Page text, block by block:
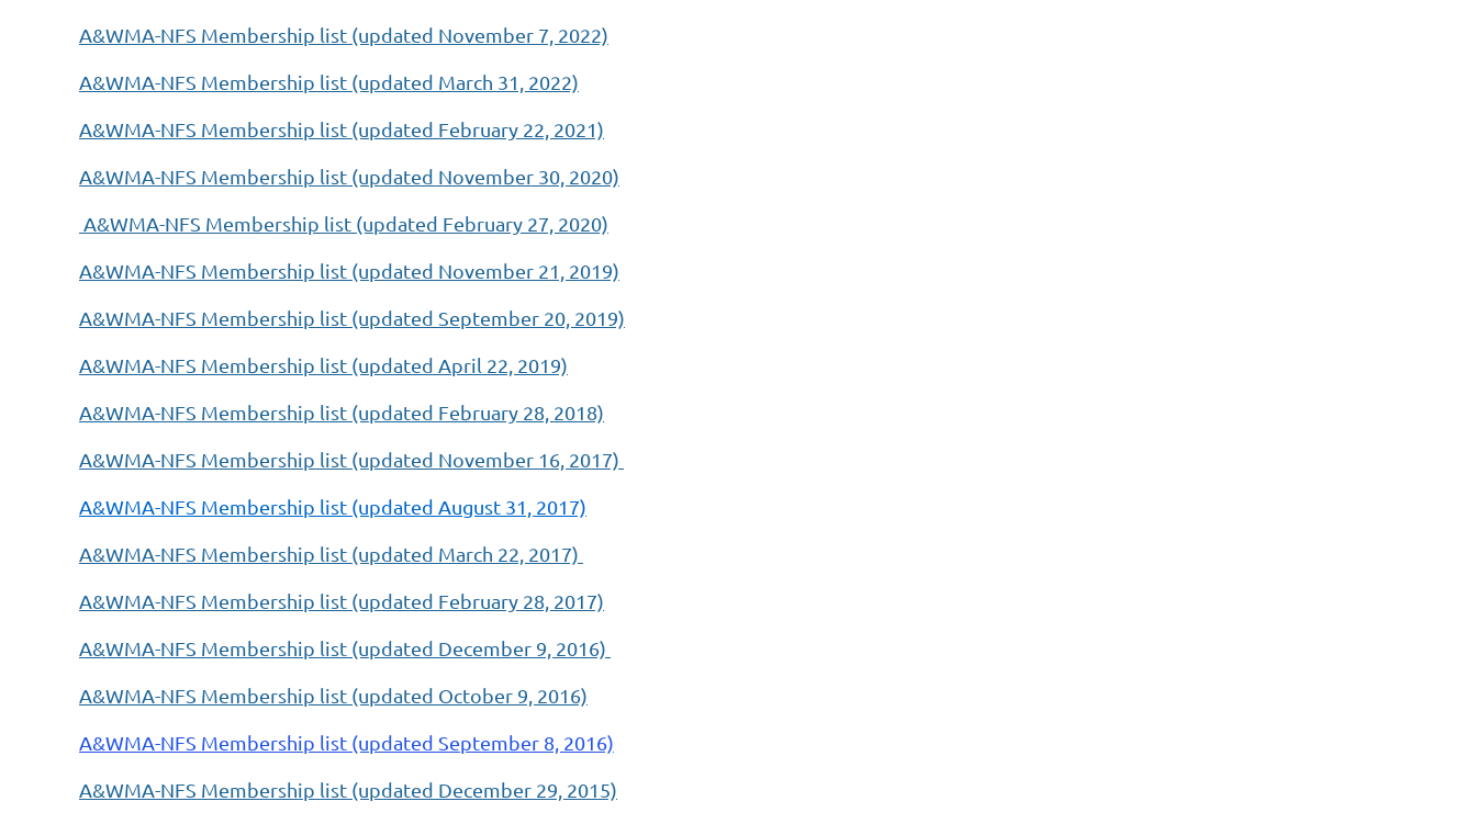
A&WMA-NFS Membership list (updated November 7, 2022)
A&WMA-NFS Membership list (updated March 31, 2022)
A&WMA-NFS Membership list (updated February 22, 2021)
A&WMA-NFS Membership list (updated November 30, 2020)
A&WMA-NFS Membership list (updated February 27, 2020)
A&WMA-NFS Membership list (updated November 21, 2019)
A&WMA-NFS Membership list (updated September 20, 2019)
A&WMA-NFS Membership list (updated April 22, 2019)
A&WMA-NFS Membership list (updated February 28, 2018)
A&WMA-NFS Membership list (updated November 16, 2017)
A&WMA-NFS Membership list (updated August 31, 2017)
A&WMA-NFS Membership list (updated March 22, 2017)
A&WMA-NFS Membership list (updated February 28, 2017)
A&WMA-NFS Membership list (updated December 9, 2016)
A&WMA-NFS Membership list (updated October 9, 2016)
A&WMA-NFS Membership list (updated September 8, 2016)
A&WMA-NFS Membership list (updated December 29, 2015)